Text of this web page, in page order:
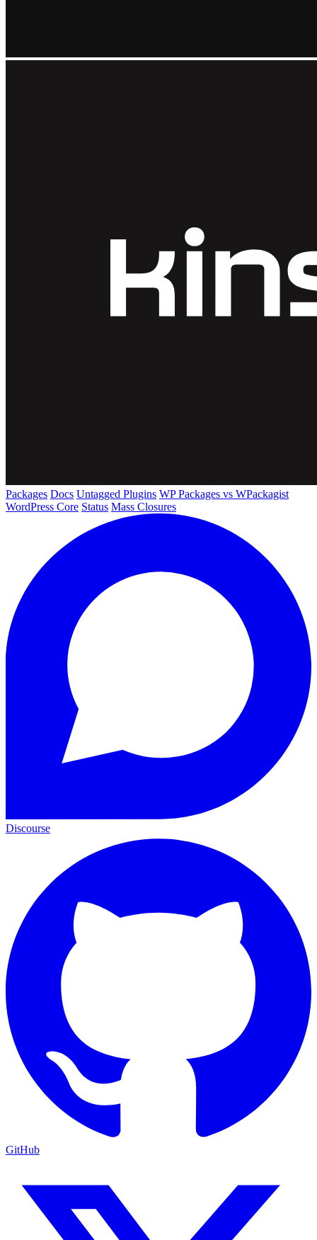
Packages Docs Untagged Plugins WP Packages vs WPackagist
WordPress Core Status Mass Closures
Discourse
GitHub